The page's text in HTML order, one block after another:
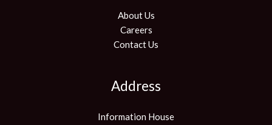
About Us
Careers
Contact Us
Address
Information House